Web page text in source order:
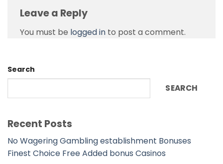
Leave a Reply
You must be logged in to post a comment.
Search
SEARCH
Recent Posts
No Wagering Gambling establishment Bonuses
Finest Choice Free Added bonus Casinos